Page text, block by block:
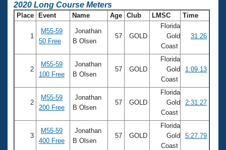
SWIMMER Magazine
Membership Benefits
Open Water Central
Club Central
Coach Central
Volunteer Central
Adult Learn-To-Swim Central
2020 Long Course Meters
Place Event Name Age Club LMSC Time
1
M55-59
50 Free
Jonathan
B Olsen
57 GOLD
Florida
Gold
Coast
31.26
2
M55-59
100 Free
Jonathan
B Olsen
57 GOLD
Florida
Gold
Coast
1:09.13
2
M55-59
200 Free
Jonathan
B Olsen
57 GOLD
Florida
Gold
Coast
2:31.27
3
M55-59
400 Free
Jonathan
B Olsen
57 GOLD
Florida
Gold
Coast
5:27.79